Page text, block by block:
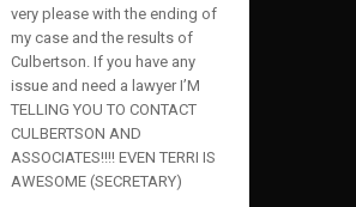
very please with the ending of
my case and the results of
Culbertson. If you have any
issue and need a lawyer I’M
TELLING YOU TO CONTACT
CULBERTSON AND
ASSOCIATES!!!! EVEN TERRI IS
AWESOME (SECRETARY)